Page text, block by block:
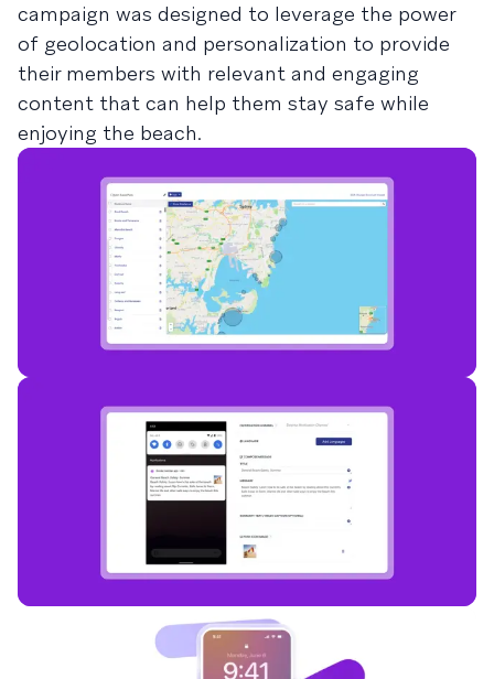
campaign was designed to leverage the power
of geolocation and personalization to provide
their members with relevant and engaging
content that can help them stay safe while
enjoying the beach.